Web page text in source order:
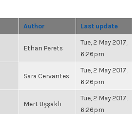
Author Last update
Ethan Perets
Tue, 2 May 2017,
6:26pm
Sara Cervantes
Tue, 2 May 2017,
6:26pm
Mert Uşşaklı
Tue, 2 May 2017,
6:26pm